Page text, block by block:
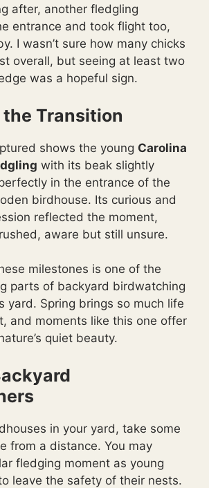
after, another fledgling
entrance and took flight too,
I wasn’t sure how many chicks
overall, but seeing at least two
was a hopeful sign.
the Transition
shows the young Carolina
with its beak slightly
in the entrance of the
birdhouse. Its curious and
reflected the moment,
aware but still unsure.
milestones is one of the
parts of backyard birdwatching
yard. Spring brings so much life
and moments like this one offer
quiet beauty.
in your yard, take some
from a distance. You may
fledging moment as young
leave the safety of their nests.